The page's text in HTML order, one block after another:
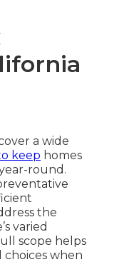
a wide
keep homes
round.
the
varied
scope helps
choices when